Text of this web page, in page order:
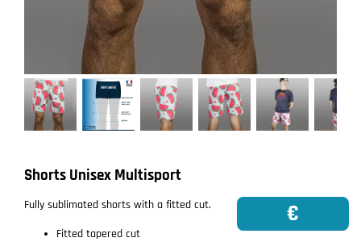
Shorts Unisex Multisport
Fully sublimated shorts with a fitted cut.
Fitted tapered cut
€